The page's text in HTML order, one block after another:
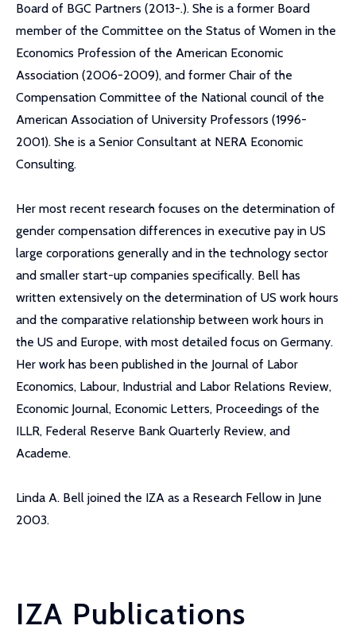
Board of BGC Partners (2013-.). She is a former Board
member of the Committee on the Status of Women in the
Economics Profession of the American Economic
Association (2006-2009), and former Chair of the
Compensation Committee of the National council of the
American Association of University Professors (1996-
2001). She is a Senior Consultant at NERA Economic
Consulting.
Her most recent research focuses on the determination of
gender compensation differences in executive pay in US
large corporations generally and in the technology sector
and smaller start-up companies specifically. Bell has
written extensively on the determination of US work hours
and the comparative relationship between work hours in
the US and Europe, with most detailed focus on Germany.
Her work has been published in the Journal of Labor
Economics, Labour, Industrial and Labor Relations Review,
Economic Journal, Economic Letters, Proceedings of the
ILLR, Federal Reserve Bank Quarterly Review, and
Academe.
Linda A. Bell joined the IZA as a Research Fellow in June
2003.
IZA Publications